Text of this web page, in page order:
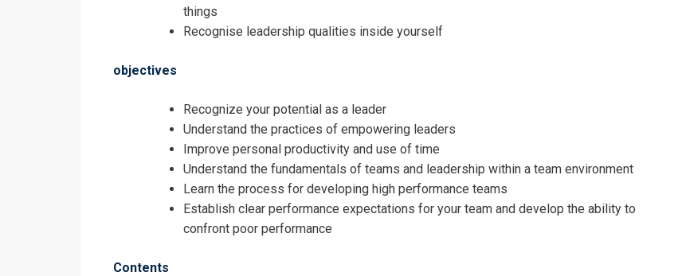
things
Recognise leadership qualities inside yourself
objectives
Recognize your potential as a leader
Understand the practices of empowering leaders
Improve personal productivity and use of time
Understand the fundamentals of teams and leadership within a team environment
Learn the process for developing high performance teams
Establish clear performance expectations for your team and develop the ability to
confront poor performance
Contents
Registration For
Leadership and Team Development for
Training
Training